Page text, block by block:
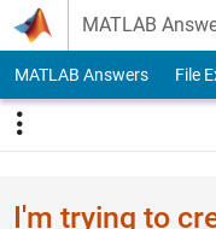
Skip to content
MATLAB
MATLAB Answers File
I'm trying to